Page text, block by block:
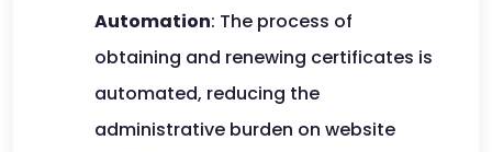
Automation: The process of
obtaining and renewing certificates is
automated, reducing the
administrative burden on website